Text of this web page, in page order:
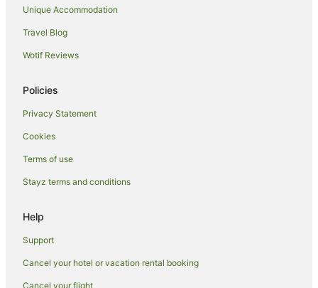
Pet Friendly Hotels in Torquay
Spa Hotels in Torquay
Torquay Hotels
Beach Hotels in Pialba
Best Western Hotels in Pialba
Cheap Hotels in Pialba
Hotels with Parking in Pialba
Oceanfront Hotels in Pialba
Pialba Hotels
Hotels near WetSide Water Education Park
Urraween Hotels
Unique Accommodation
Travel Blog
Wotif Reviews
Policies
Privacy Statement
Cookies
Terms of use
Stayz terms and conditions
Help
Support
Cancel your hotel or vacation rental booking
Cancel your flight